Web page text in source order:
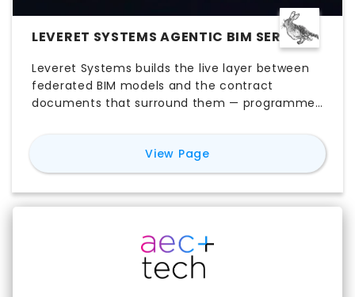
LEVERET SYSTEMS AGENTIC BIM SERVICE
Leveret Systems builds the live layer between
federated BIM models and the contract
documents that surround them — programme,
standards. We quantify a federated Revit or IFC
model in minutes, with an auditable citation
behind every classification, and embed the
architecture into the client's delivery workflow.
Per-project engagements run one to three
four to six months. UK-based agentic AI
engineering for AEC and manufacturing.
View Pagefor Leveret Systems